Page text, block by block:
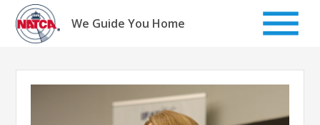
Skip
content
We Guide You Home